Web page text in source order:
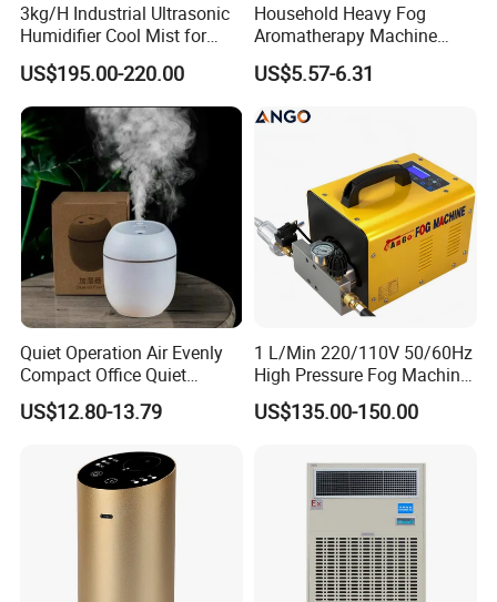
3kg/H Industrial Ultrasonic
Humidifier Cool Mist for
Mushroom Agriculture
Tobacco to Increase
Humidity Have WiFi
Function Option
US$195.00-220.00
Household Heavy Fog
Aromatherapy Machine
Office Air Atomizer Mini
Desktop Humidifier
US$5.57-6.31
Quiet Operation Air Evenly
Compact Office Quiet
Bedroom Air Home
Humidifier
US$12.80-13.79
1 L/Min 220/110V 50/60Hz
High Pressure Fog Machine
Pump Misting System for
Sale
US$135.00-150.00